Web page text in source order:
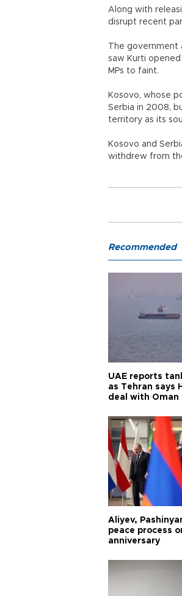
Along with
disrupt recent
The
saw Kurti
MPs to faint.
Kosovo, whose
Serbia in 2008,
territory as its
Kosovo and
withdrew from
Recommended
UAE reports
as Tehran says
deal with Oman
Aliyev,
peace process
anniversary